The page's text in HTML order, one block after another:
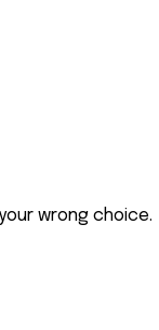
wrong choice.